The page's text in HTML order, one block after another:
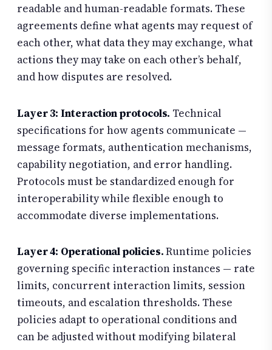
readable and human-readable formats. These
agreements define what agents may request of
each other, what data they may exchange, what
actions they may take on each other’s behalf,
and how disputes are resolved.
Layer 3: Interaction protocols. Technical
specifications for how agents communicate —
message formats, authentication mechanisms,
capability negotiation, and error handling.
Protocols must be standardized enough for
interoperability while flexible enough to
accommodate diverse implementations.
Layer 4: Operational policies.Runtime policies
governing specific interaction instances — rate
limits, concurrent interaction limits, session
timeouts, and escalation thresholds. These
policies adapt to operational conditions and
can be adjusted without modifying bilateral